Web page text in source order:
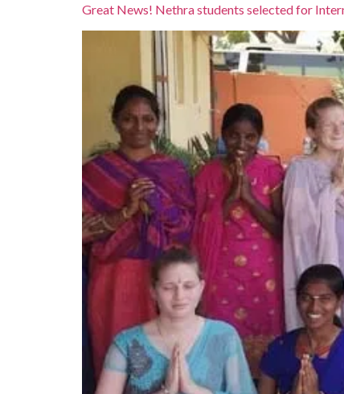
Great News! Nethra students selected for